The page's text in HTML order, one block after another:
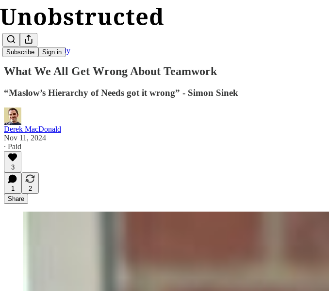
Subscribe Sign in
Unobstructed Weekly
What We All Get Wrong About Teamwork
“Maslow’s Hierarchy of Needs got it wrong” - Simon Sinek
Derek MacDonald
Nov 11, 2024
∙ Paid
3
1
2
Share